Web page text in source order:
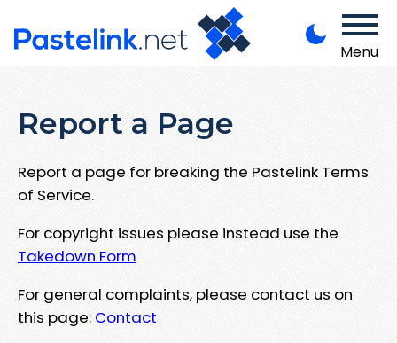
Menu
Report a Page
Report a page for breaking the Pastelink Terms
of Service.
For copyright issues please instead use the
Takedown Form
For general complaints, please contact us on
this page: Contact